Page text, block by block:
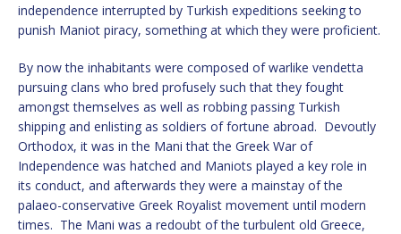
independence interrupted by Turkish expeditions seeking to
punish Maniot piracy, something at which they were proficient.
By now the inhabitants were composed of warlike vendetta
pursuing clans who bred profusely such that they fought
amongst themselves as well as robbing passing Turkish
shipping and enlisting as soldiers of fortune abroad. Devoutly
Orthodox, it was in the Mani that the Greek War of
Independence was hatched and Maniots played a key role in
its conduct, and afterwards they were a mainstay of the
palaeo-conservative Greek Royalist movement until modern
times. The Mani was a redoubt of the turbulent old Greece,